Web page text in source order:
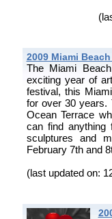
2009 Miami
The Miami
exciting year of
festival, this
for over 30 years.
Ocean Terrace
can find anything
sculptures and
February 7th and
(last updated on: